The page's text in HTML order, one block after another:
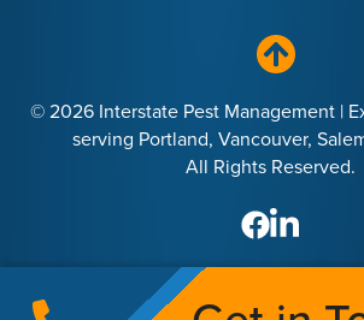
© 2026 Interstate Pest Management |
serving Portland, Vancouver,
All Rights Reserved.